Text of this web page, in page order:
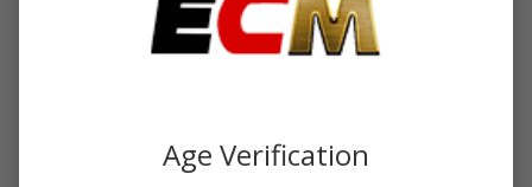
$6.00 (39%)
Age Verification